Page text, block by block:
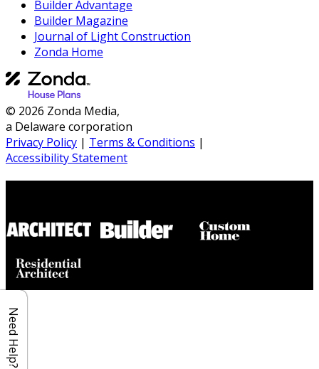
Builder Advantage
Builder Magazine
Journal of Light Construction
Zonda Home
© 2026 Zonda Media,
a Delaware corporation
Privacy Policy | Terms & Conditions |
Accessibility Statement
Need Help?